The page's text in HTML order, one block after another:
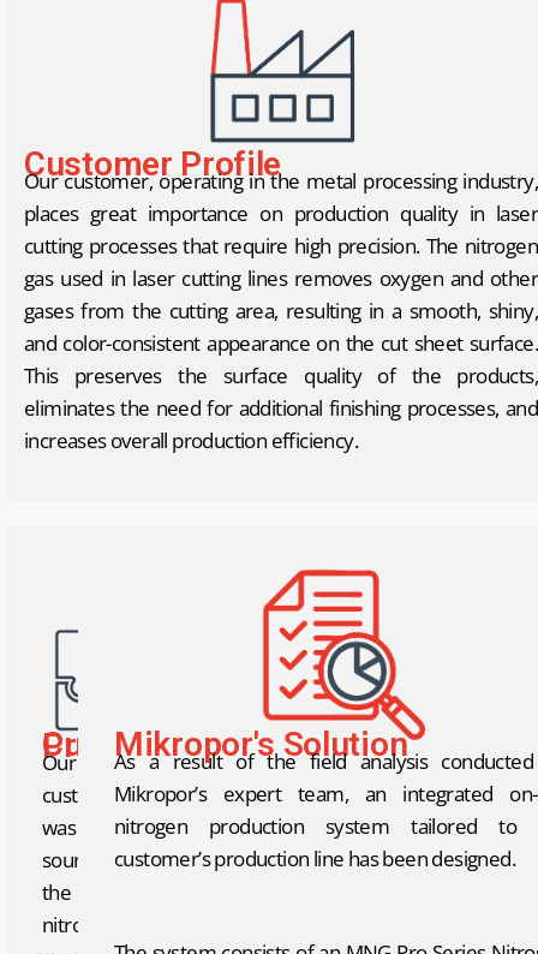
Customer Profile
Our customer, operating in the metal processing industry,
places great importance on production quality in laser
cutting processes that require high precision. The nitrogen
gas used in laser cutting lines removes oxygen and other
gases from the cutting area, resulting in a smooth, shiny,
and color-consistent appearance on the cut sheet surface.
This preserves the surface quality of the products,
eliminates the need for additional finishing processes, and
increases overall production efficiency.
Current Problem
Our
customer
was
sourcing
the
nitrogen
Mikropor's Solution
As a result of the field analysis
Mikropor’s expert team, an integrated
nitrogen production system tailored to
customer’s production line has been designed.